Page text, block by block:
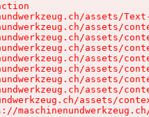
assets/
assets/
assets/
assets/
assets/
assets/
assets/
assets/
assets/